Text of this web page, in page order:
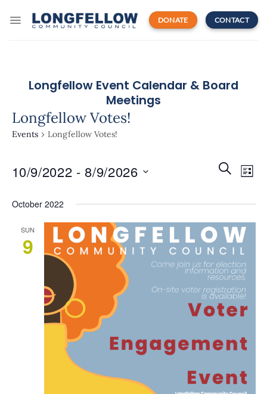
DONATE CONTACT
Longfellow Event Calendar & Board
Meetings
Longfellow Votes!
Events Longfellow Votes!
Events
Search
Views
SEARCH
LIST
10/9/2022 - 8/9/2026
date.
October 2022
SUN
9